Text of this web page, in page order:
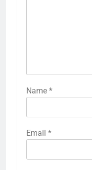
Name *
Email *